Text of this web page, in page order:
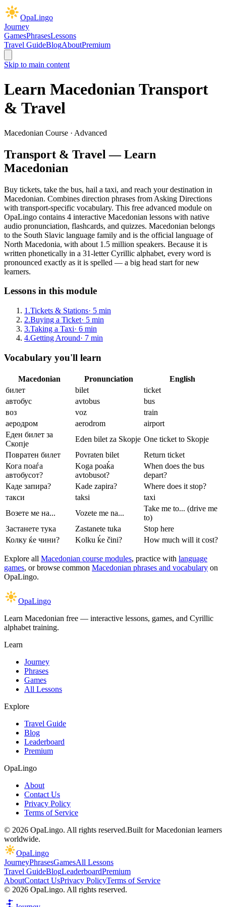
OpaLingo
Journey
GamesPhrasesLessons
Travel GuideBlogAboutPremium
Skip to main content
Learn MacedonianTransport
& Travel
Macedonian Course · Advanced
Transport & Travel — Learn
Macedonian
Buy tickets, take the bus, hail a taxi, and reach your destination in
Macedonian. Combines direction phrases from Asking Directions
with transport-specific vocabulary. This free advanced module on
OpaLingo contains 4 interactive Macedonian lessons with native
audio pronunciation, flashcards, and quizzes. Macedonian belongs
to the South Slavic language family and is the official language of
North Macedonia, with about 1.5 million speakers. Because it is
written phonetically in a 31-letter Cyrillic alphabet, every word is
pronounced exactly as it is spelled — a big head start for new
learners.
Lessons in this module
1 .Tickets & Stations· 5 min
2.Buying a Ticket· 5 min
3.Taking a Taxi· 6 min
4.Getting Around· 7 min
Vocabulary you'll learn
Macedonian Pronunciation
English
билет
bilet
ticket
автобус
avtobus
bus
воз
voz
train
аеродром
aerodrom
airport
Еден билет за
Скопје
Eden bilet za Skopje One ticket to Skopje
Повратен билет
Povraten bilet
Return ticket
Кога поаѓа
автобусот?
Koga poaḱa
avtobusot?
When does the bus
depart?
Каде запира?
Kade zapira?
Where does it stop?
такси
taksi
taxi
Возете ме на...
Vozete me na...
Take me to... (drive me
to)
Застанете тука
Zastanete tuka
Stop here
Колку ќе чини?
Kolku ḱe čini? How much will it cost?
Explore all Macedonian course modules, practice with language
games, or browse common Macedonian phrases and vocabulary on
OpaLingo.
OpaLingo
Learn Macedonian free — interactive lessons, games, and Cyrillic
alphabet training.
Learn
Journey
Phrases
Games
All Lessons
Explore
Travel Guide
Blog
Leaderboard
Premium
OpaLingo
About
Contact Us
Privacy Policy
Terms of Service
© 2026 OpaLingo. All rights reserved.Built for Macedonian learners
worldwide.
OpaLingo
JourneyPhrasesGamesAll Lessons
Travel GuideBlogLeaderboardPremium
AboutContact UsPrivacy PolicyTerms of Service
© 2026 OpaLingo. All rights reserved.